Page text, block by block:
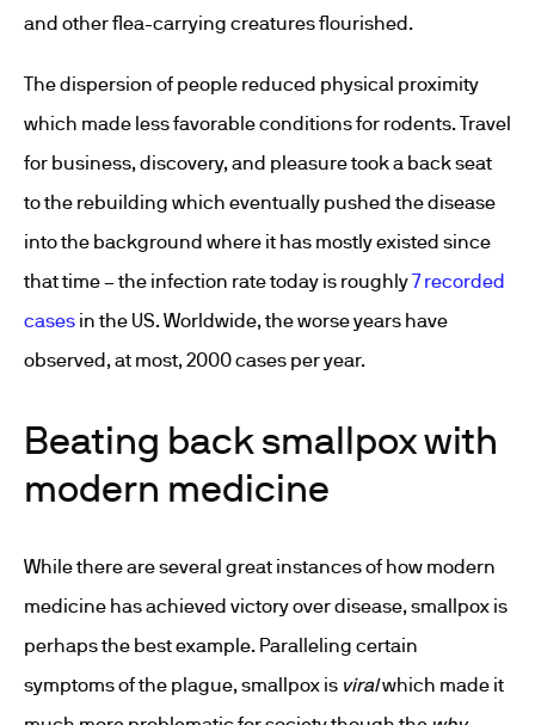
and other flea-carrying creatures flourished.
The dispersion of people reduced physical proximity
which made less favorable conditions for rodents. Travel
for business, discovery, and pleasure took a back seat
to the rebuilding which eventually pushed the disease
into the background where it has mostly existed since
that time – the infection rate today is roughly7 recorded
cases in the US. Worldwide, the worse years have
observed, at most, 2000 cases per year.
Beating back smallpox with
modern medicine
While there are several great instances of how modern
medicine has achieved victory over disease, smallpox is
perhaps the best example. Paralleling certain
symptoms of the plague, smallpox is viralwhich made it